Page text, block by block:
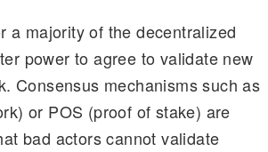
a majority of the decentralized
power to agree to validate new
Consensus mechanisms such as
or POS (proof of stake) are
bad actors cannot validate